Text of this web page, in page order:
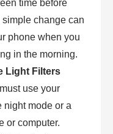
time before
change can
phone when you
in the morning.
Light Filters
use your
night mode or a
or computer.